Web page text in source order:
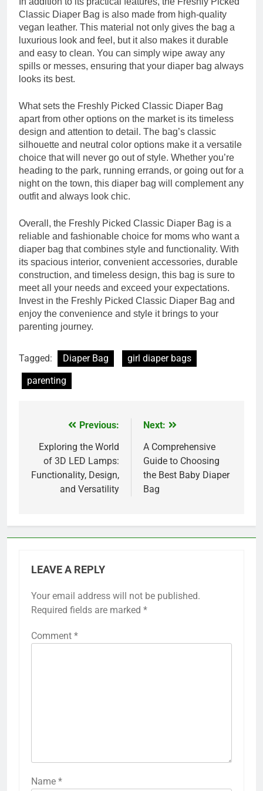
Classic Diaper Bag is also made from high-quality
vegan leather. This material not only gives the bag a
luxurious look and feel, but it also makes it durable
and easy to clean. You can simply wipe away any
spills or messes, ensuring that your diaper bag always
looks its best.
What sets the Freshly Picked Classic Diaper Bag
apart from other options on the market is its timeless
design and attention to detail. The bag’s classic
silhouette and neutral color options make it a versatile
choice that will never go out of style. Whether you’re
heading to the park, running errands, or going out for a
night on the town, this diaper bag will complement any
outfit and always look chic.
Overall, the Freshly Picked Classic Diaper Bag is a
reliable and fashionable choice for moms who want a
diaper bag that combines style and functionality. With
its spacious interior, convenient accessories, durable
construction, and timeless design, this bag is sure to
meet all your needs and exceed your expectations.
Invest in the Freshly Picked Classic Diaper Bag and
enjoy the convenience and style it brings to your
parenting journey.
Tagged: Diaper Bag
girl diaper bags
parenting
navigation
Previous:
Exploring the World
of 3D LED Lamps:
Functionality, Design,
and Versatility
Next:
A Comprehensive
Guide to Choosing
the Best Baby Diaper
Bag
LEAVE A REPLY
Your email address will not be published.
Required fields are marked *
Comment *
Name *